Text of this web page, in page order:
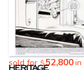
sold for$52,800in